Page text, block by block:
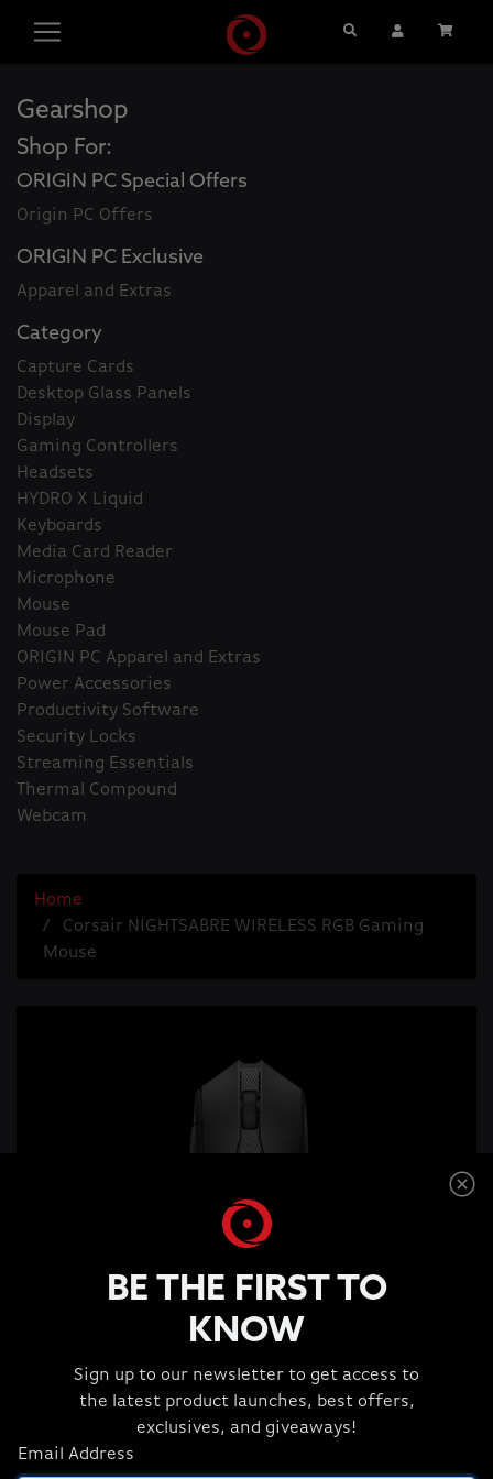
Search User Account
Gearshop
Shop For:
ORIGIN PC Special Offers
Origin PC Offers
ORIGIN PC Exclusive
Apparel and Extras
Category
Capture Cards
Desktop Glass Panels
Display
Gaming Controllers
Headsets
HYDRO X Liquid
Keyboards
Media Card Reader
Microphone
Mouse
Mouse Pad
ORIGIN PC Apparel and Extras
Power Accessories
Productivity Software
Security Locks
Streaming Essentials
Thermal Compound
Webcam
Home
Corsair NIGHTSABRE WIRELESS RGB Gaming
Mouse
Corsair NIGHTSABRE WIRELESS RGB
BE THE FIRST TO
KNOW
Sign up to our newsletter to get access to
the latest product launches, best offers,
exclusives, and giveaways!
Email Address